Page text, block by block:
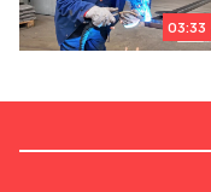
03:33